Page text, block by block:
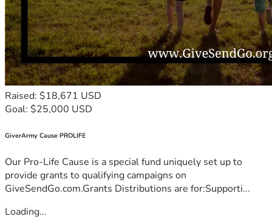
Raised: $18,671 USD
Goal: $25,000 USD
GiverArmy Cause PROLIFE
Our Pro-Life Cause is a special fund uniquely set up to
provide grants to qualifying campaigns on
GiveSendGo.com.Grants Distributions are for:Supporti...
Loading...